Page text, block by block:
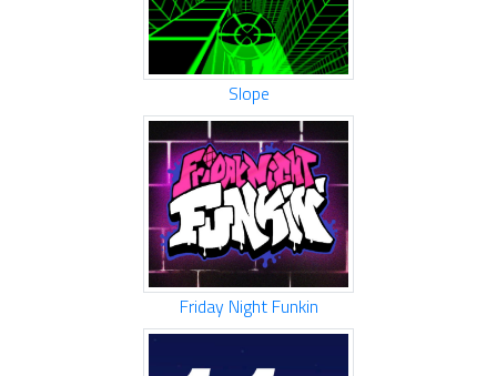
Slope
Friday Night Funkin